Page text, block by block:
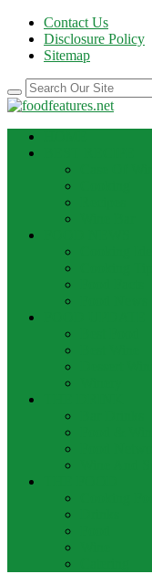
Contact Us
Disclosure Policy
Sitemap